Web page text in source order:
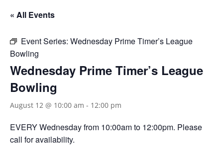
« All Events
Event Series: Wednesday Prime Timer’s League
Bowling
Wednesday Prime Timer’s League
Bowling
August 12 @ 10:00 am - 12:00 pm
EVERY Wednesday from 10:00am to 12:00pm. Please
call for availability.